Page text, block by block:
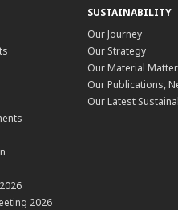
2026
SUSTAINABILITY
Our Journey
Our Strategy
Our Material
Our Publications,
Our Latest